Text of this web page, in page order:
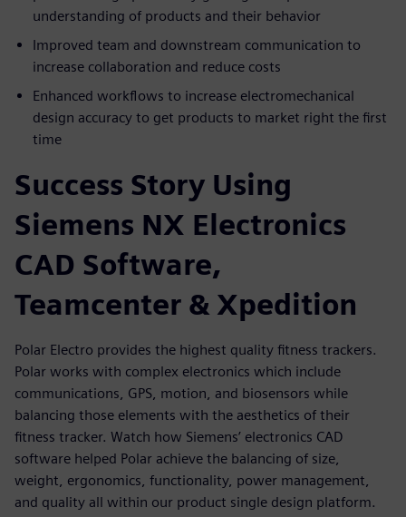
understanding of products and their behavior
Improved team and downstream communication to
increase collaboration and reduce costs
Enhanced workflows to increase electromechanical
design accuracy to get products to market right the first
time
Success Story Using
Siemens NX Electronics
CAD Software,
Teamcenter & Xpedition
Polar Electro provides the highest quality fitness trackers.
Polar works with complex electronics which include
communications, GPS, motion, and biosensors while
balancing those elements with the aesthetics of their
fitness tracker. Watch how Siemens’ electronics CAD
software helped Polar achieve the balancing of size,
weight, ergonomics, functionality, power management,
and quality all within our product single design platform.